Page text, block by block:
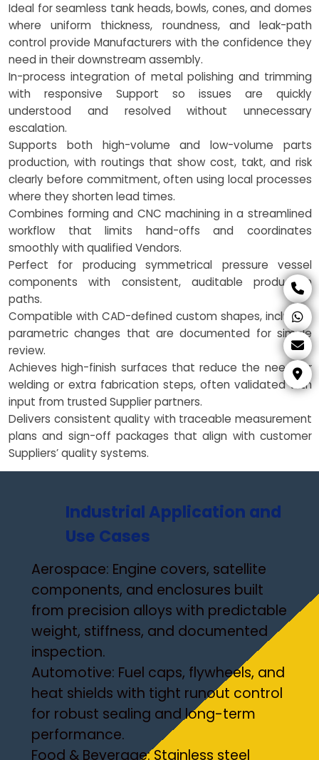
Ideal for seamless tank heads, bowls, cones, and domes
where uniform thickness, roundness, and leak-path
control provide Manufacturers with the confidence they
need in their downstream assembly.
In-process integration of metal polishing and trimming
with responsive Support so issues are quickly
understood and resolved without unnecessary
escalation.
Supports both high-volume and low-volume parts
production, with routings that show cost, takt, and risk
clearly before commitment, often using local processes
where they shorten lead times.
Combines forming and CNC machining in a streamlined
workflow that limits hand-offs and coordinates
smoothly with qualified Vendors.
Perfect for producing symmetrical pressure vessel
components with consistent, auditable production
paths.
Compatible with CAD-defined custom shapes, including
parametric changes that are documented for simple
review.
Achieves high-finish surfaces that reduce the need for
welding or extra fabrication steps, often validated with
input from trusted Supplier partners.
Delivers consistent quality with traceable measurement
plans and sign-off packages that align with customer
Suppliers’ quality systems.
Industrial Application and
Use Cases
Aerospace: Engine covers, satellite
components, and enclosures built
from precision alloys with predictable
weight, stiffness, and documented
inspection.
Automotive: Fuel caps, flywheels, and
heat shields with tight runout control
for robust sealing and long-term
performance.
Food & Beverage: Stainless steel